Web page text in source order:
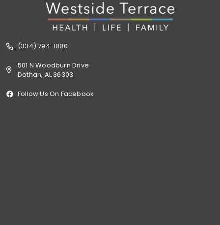
(334) 794-1000
501 N Woodburn Drive
Dothan, AL 36303
Follow Us On Facebook